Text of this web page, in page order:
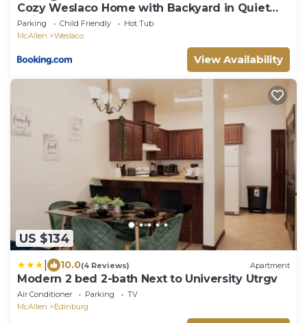
Cozy Weslaco Home with Backyard in Quiet
Neighborhood
Parking Child Friendly
Hot Tub
McAllen
Weslaco
View Availability
US $134
10.0(4 Reviews) Apartment
Modern 2 bed 2-bath Next to University Utrgv
Air Conditioner Parking
TV
McAllen
Edinburg